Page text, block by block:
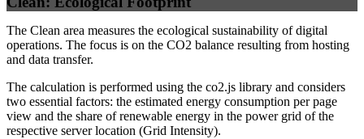
The Clean area measures the ecological sustainability of digital
operations. The focus is on the CO2 balance resulting from hosting
and data transfer.
The calculation is performed using the co2.js library and considers
two essential factors: the estimated energy consumption per page
view and the share of renewable energy in the power grid of the
respective server location (Grid Intensity).